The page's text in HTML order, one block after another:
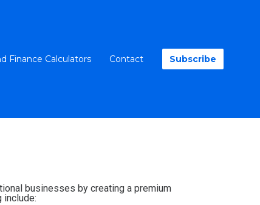
Finance Calculators Contact Subscribe
businesses by creating a premium
include: